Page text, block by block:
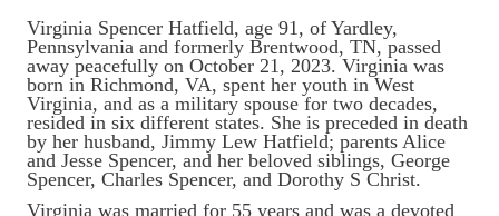
Virginia Spencer Hatfield, age 91, of Yardley,
Pennsylvania and formerly Brentwood, TN, passed
away peacefully on October 21, 2023. Virginia was
born in Richmond, VA, spent her youth in West
Virginia, and as a military spouse for two decades,
resided in six different states. She is preceded in death
by her husband, Jimmy Lew Hatfield; parents Alice
and Jesse Spencer, and her beloved siblings, George
Spencer, Charles Spencer, and Dorothy S Christ.
Virginia was married for 55 years and was a devoted